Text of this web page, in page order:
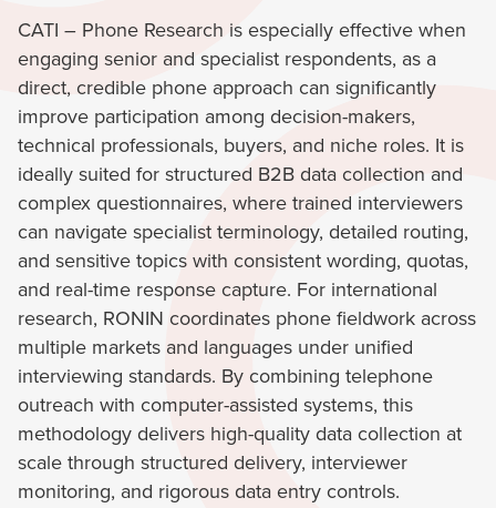
CATI – Phone Research is especially effective when
engaging senior and specialist respondents, as a
direct, credible phone approach can significantly
improve participation among decision-makers,
technical professionals, buyers, and niche roles. It is
ideally suited for structured B2B data collection and
complex questionnaires, where trained interviewers
can navigate specialist terminology, detailed routing,
and sensitive topics with consistent wording, quotas,
and real-time response capture. For international
research, RONIN coordinates phone fieldwork across
multiple markets and languages under unified
interviewing standards. By combining telephone
outreach with computer-assisted systems, this
methodology delivers high-quality data collection at
scale through structured delivery, interviewer
monitoring, and rigorous data entry controls.